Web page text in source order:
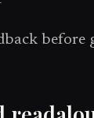
before